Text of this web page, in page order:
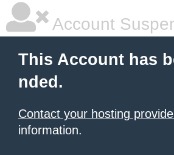
Account
This Account has
nded.
Contact your hosting
information.